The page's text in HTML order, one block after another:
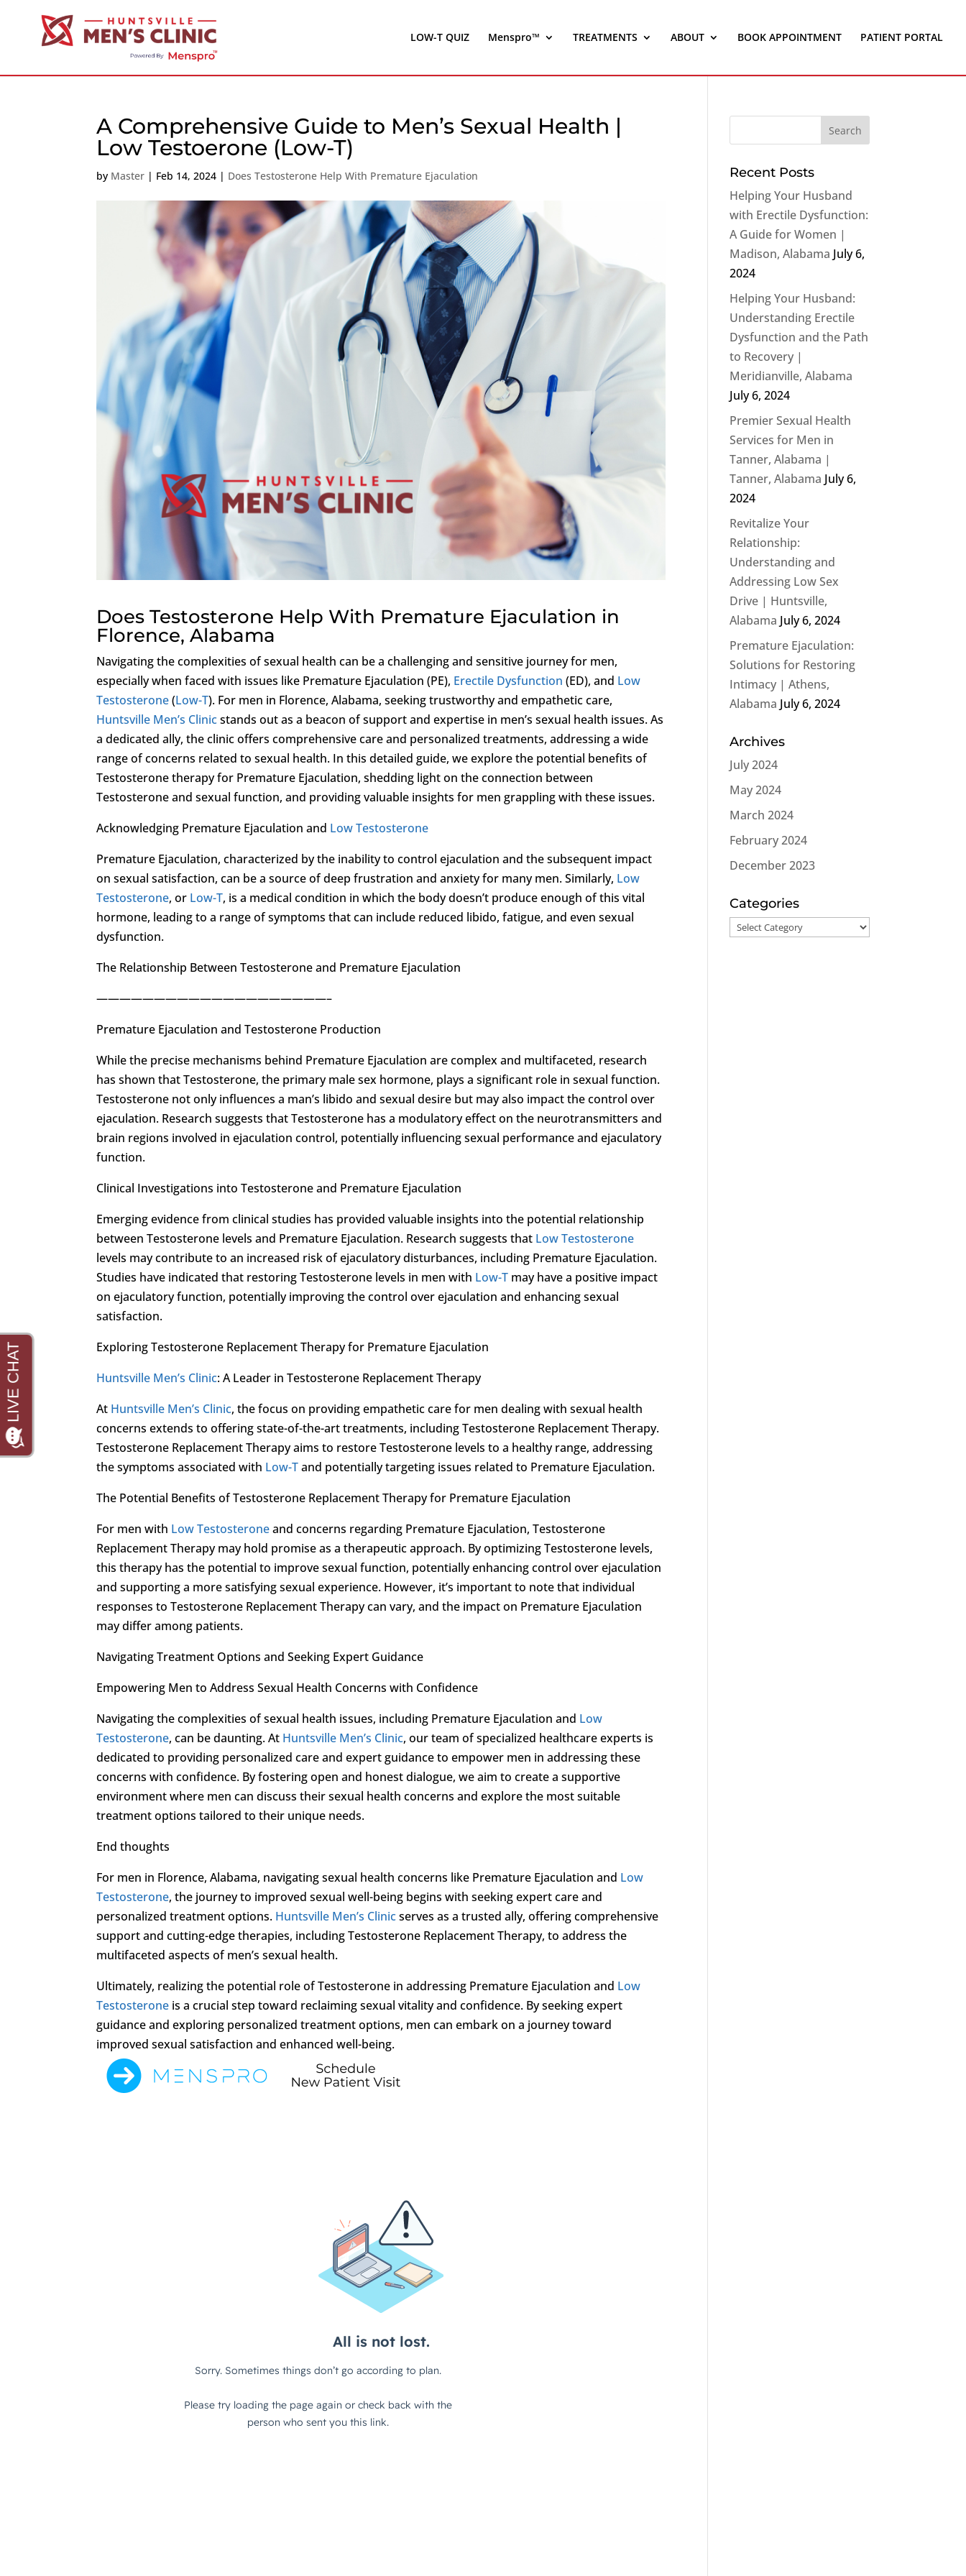
LOW-T QUIZ Menspro™ TREATMENTS ABOUT BOOK APPOINTMENT PATIENT PORTAL
A Comprehensive Guide to Men’s Sexual Health |
Low Testoerone (Low-T)
by Master | Feb 14, 2024 | Does Testosterone Help With Premature Ejaculation
Does Testosterone Help With Premature Ejaculation in
Florence, Alabama
Navigating the complexities of sexual health can be a challenging and sensitive journey for men,
especially when faced with issues like Premature Ejaculation (PE), Erectile Dysfunction (ED), and Low
Testosterone(Low-T). For men in Florence, Alabama, seeking trustworthy and empathetic care,
Huntsville Men’s Clinicstands out as a beacon of support and expertise in men’s sexual health issues. As
a dedicated ally, the clinic offers comprehensive care and personalized treatments, addressing a wide
range of concerns related to sexual health. In this detailed guide, we explore the potential benefits of
Testosterone therapy for Premature Ejaculation, shedding light on the connection between
Testosterone and sexual function, and providing valuable insights for men grappling with these issues.
Acknowledging Premature Ejaculation and Low Testosterone
Premature Ejaculation, characterized by the inability to control ejaculation and the subsequent impact
on sexual satisfaction, can be a source of deep frustration and anxiety for many men. Similarly, Low
Testosterone, or Low-T, is a medical condition in which the body doesn’t produce enough of this vital
hormone, leading to a range of symptoms that can include reduced libido, fatigue, and even sexual
dysfunction.
The Relationship Between Testosterone and Premature Ejaculation
————————————————————–
Premature Ejaculation and Testosterone Production
While the precise mechanisms behind Premature Ejaculation are complex and multifaceted, research
has shown that Testosterone, the primary male sex hormone, plays a significant role in sexual function.
Testosterone not only influences a man’s libido and sexual desire but may also impact the control over
ejaculation. Research suggests that Testosterone has a modulatory effect on the neurotransmitters and
brain regions involved in ejaculation control, potentially influencing sexual performance and ejaculatory
function.
Clinical Investigations into Testosterone and Premature Ejaculation
Emerging evidence from clinical studies has provided valuable insights into the potential relationship
between Testosterone levels and Premature Ejaculation. Research suggests that Low Testosterone
levels may contribute to an increased risk of ejaculatory disturbances, including Premature Ejaculation.
Studies have indicated that restoring Testosterone levels in men with Low-T may have a positive impact
on ejaculatory function, potentially improving the control over ejaculation and enhancing sexual
satisfaction.
Exploring Testosterone Replacement Therapy for Premature Ejaculation
Huntsville Men’s Clinic: A Leader in Testosterone Replacement Therapy
At Huntsville Men’s Clinic, the focus on providing empathetic care for men dealing with sexual health
concerns extends to offering state-of-the-art treatments, including Testosterone Replacement Therapy.
Testosterone Replacement Therapy aims to restore Testosterone levels to a healthy range, addressing
the symptoms associated with Low-Tand potentially targeting issues related to Premature Ejaculation.
The Potential Benefits of Testosterone Replacement Therapy for Premature Ejaculation
For men with Low Testosteroneand concerns regarding Premature Ejaculation, Testosterone
Replacement Therapy may hold promise as a therapeutic approach. By optimizing Testosterone levels,
this therapy has the potential to improve sexual function, potentially enhancing control over ejaculation
and supporting a more satisfying sexual experience. However, it’s important to note that individual
responses to Testosterone Replacement Therapy can vary, and the impact on Premature Ejaculation
may differ among patients.
Navigating Treatment Options and Seeking Expert Guidance
Empowering Men to Address Sexual Health Concerns with Confidence
Navigating the complexities of sexual health issues, including Premature Ejaculation and Low
Testosterone, can be daunting. At Huntsville Men’s Clinic, our team of specialized healthcare experts is
dedicated to providing personalized care and expert guidance to empower men in addressing these
concerns with confidence. By fostering open and honest dialogue, we aim to create a supportive
environment where men can discuss their sexual health concerns and explore the most suitable
treatment options tailored to their unique needs.
End thoughts
For men in Florence, Alabama, navigating sexual health concerns like Premature Ejaculation and Low
Testosterone, the journey to improved sexual well-being begins with seeking expert care and
personalized treatment options. Huntsville Men’s Clinicserves as a trusted ally, offering comprehensive
support and cutting-edge therapies, including Testosterone Replacement Therapy, to address the
multifaceted aspects of men’s sexual health.
Ultimately, realizing the potential role of Testosterone in addressing Premature Ejaculation and Low
Testosterone is a crucial step toward reclaiming sexual vitality and confidence. By seeking expert
guidance and exploring personalized treatment options, men can embark on a journey toward
improved sexual satisfaction and enhanced well-being.
Recent Posts
Helping Your Husband
with Erectile Dysfunction:
A Guide for Women |
Madison, Alabama July 6,
2024
Helping Your Husband:
Understanding Erectile
Dysfunction and the Path
to Recovery |
Meridianville, Alabama
July 6, 2024
Premier Sexual Health
Services for Men in
Tanner, Alabama |
Tanner, Alabama July 6,
2024
Revitalize Your
Relationship:
Understanding and
Addressing Low Sex
Drive | Huntsville,
Alabama July 6, 2024
Premature Ejaculation:
Solutions for Restoring
Intimacy | Athens,
Alabama July 6, 2024
Archives
July 2024
May 2024
March 2024
February 2024
December 2023
Categories
Categories